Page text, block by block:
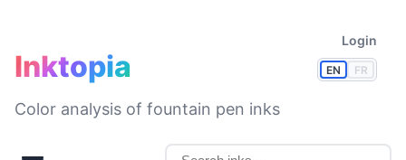
EN FR
Login
Inktopia
Color analysis of fountain pen inks